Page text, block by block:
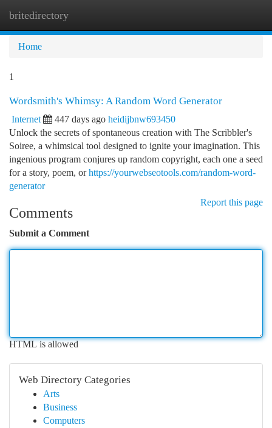
britedirectory
Home
1
Wordsmith's Whimsy: A Random Word Generator
Internet 447 days ago heidijbnw693450
Unlock the secrets of spontaneous creation with The Scribbler's
Soiree, a whimsical tool designed to ignite your imagination. This
ingenious program conjures up random copyright, each one a seed
for a story, poem, orhttps://yourwebseotools.com/random-word-
generator
Report this page
Comments
Submit a Comment
HTML is allowed
Web Directory Categories
Arts
Business
Computers